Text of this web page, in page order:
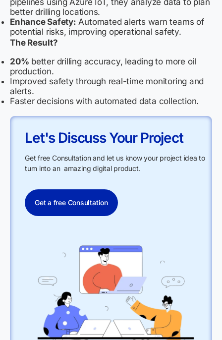
better drilling locations.
Enhance Safety: Automated alerts warn teams of
potential risks, improving operational safety.
The Result?
20% better drilling accuracy, leading to more oil
production.
Improved safety through real-time monitoring and
alerts.
Faster decisions with automated data collection.
Let's Discuss Your Project
Get free Consultation and let us know your project idea to
turn into an amazing digital product.
Get a free Consultation